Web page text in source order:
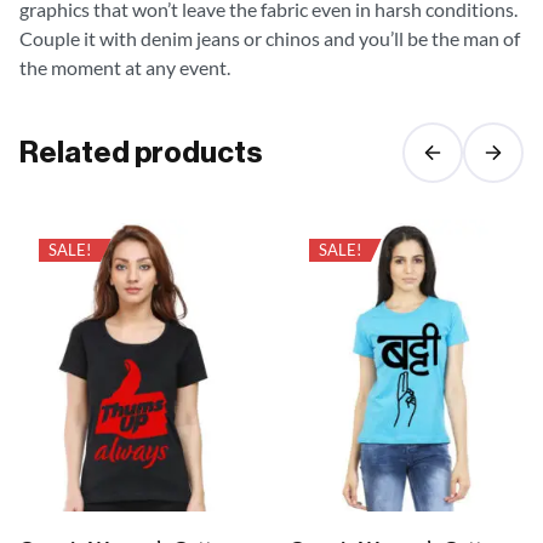
graphics that won’t leave the fabric even in harsh conditions.
Couple it with denim jeans or chinos and you’ll be the man of
the moment at any event.
Related products
SALE! SALE!